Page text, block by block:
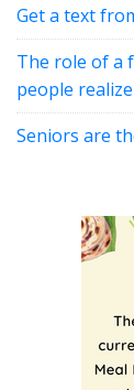
Get a text
The role of a
people realize
Seniors are